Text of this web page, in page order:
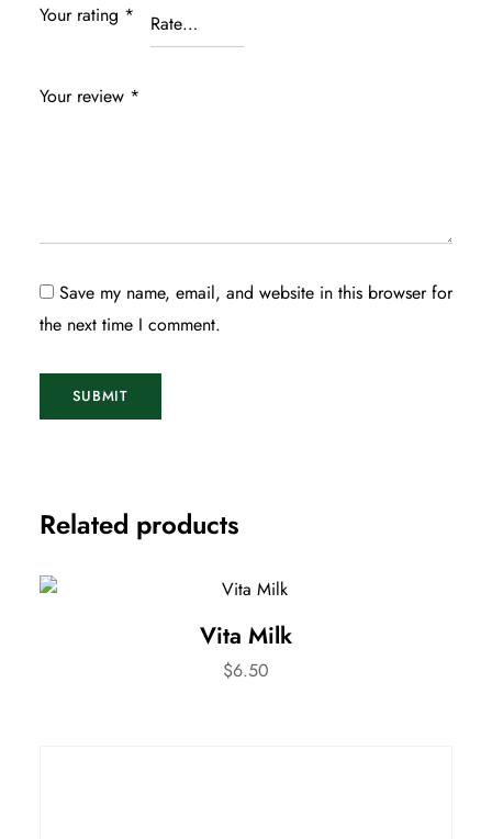
Your rating *
Your review *
Save my name, email, and website in this browser for
the next time I comment.
Related products
Vita Milk
$6.50